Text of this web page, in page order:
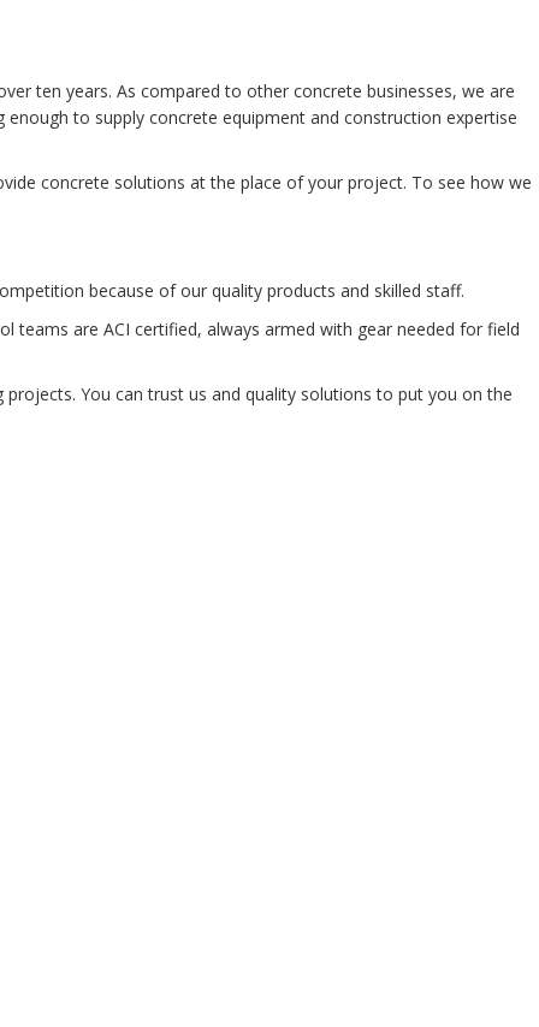
ten years. As compared to other concrete businesses, we are
to supply concrete equipment and construction expertise
concrete solutions at the place of your project. To see how we
because of our quality products and skilled staff.
teams are ACI certified, always armed with gear needed for field
You can trust us and quality solutions to put you on the